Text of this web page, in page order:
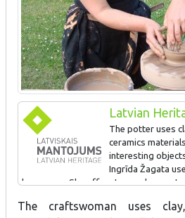
Latvian
The potter uses
ceramics
interesting
Ingrīda Žagata
her wares. She offers tours,
attend the opening of the kiln, and
The craftswoman uses